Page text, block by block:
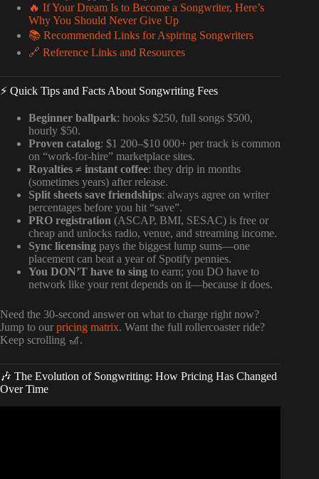
🔥 If Your Dream Is to Become a Songwriter, Here’s
Why You Should Never Give Up
📚 Recommended Links for Aspiring Songwriters
🔗 Reference Links and Resources
⚡️ Quick Tips and Facts About Songwriting Fees
Beginner ballpark: hooks $250, full songs $500,
hourly $50.
Proven catalog: $1 200–$10 000+ per track is common
on “work-for-hire” marketplace sites.
Royalties ≠ instant coffee: they drip in months
(sometimes years) after release.
Split sheets save friendships: always agree on writer
percentages before you hit “save”.
PRO registration (ASCAP, BMI, SESAC) is free or
cheap and unlocks radio, venue, and streaming income.
Sync licensing pays the biggest lump sums—one
placement can beat a year of Spotify pennies.
You DON’T have to sing to earn; you DO have to
network like your rent depends on it—because it does.
Need the 30-second answer on what to charge right now?
Jump to our pricing matrix. Want the full rollercoaster ride?
Keep scrolling 🎢.
🎶 The Evolution of Songwriting: How Pricing Has Changed
Over Time